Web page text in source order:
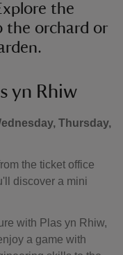
the
the orchard or
yn Rhiw
Thursday,
the ticket office
discover a mini
with Plas yn Rhiw,
a game with